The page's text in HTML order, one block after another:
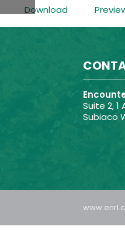
Download
Suite 2, 1
Subiaco